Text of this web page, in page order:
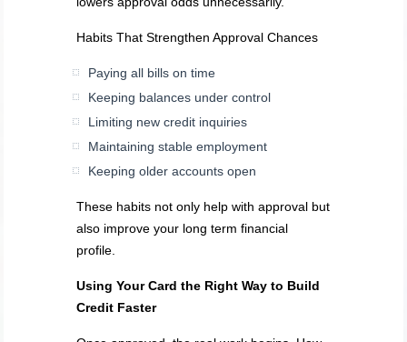
Habits That Strengthen Approval Chances
Paying all bills on time
Keeping balances under control
Limiting new credit inquiries
Maintaining stable employment
Keeping older accounts open
These habits not only help with approval but
also improve your long term financial
profile.
Using Your Card the Right Way to Build
Credit Faster